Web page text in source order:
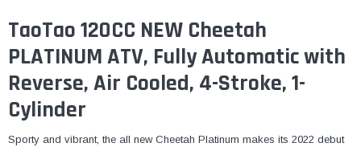
TaoTao 120CC NEW Cheetah
PLATINUM ATV, Fully Automatic with
Reverse, Air Cooled, 4-Stroke, 1-
Cylinder
Sporty and vibrant, the all new Cheetah Platinum makes its 2022 debut